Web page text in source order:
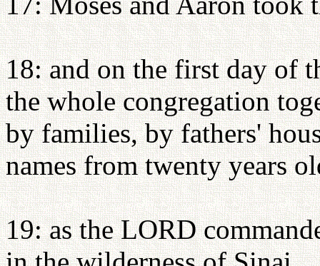
18: and on the first day of
the whole congregation
by families, by fathers'
names from twenty years
19: as the LORD